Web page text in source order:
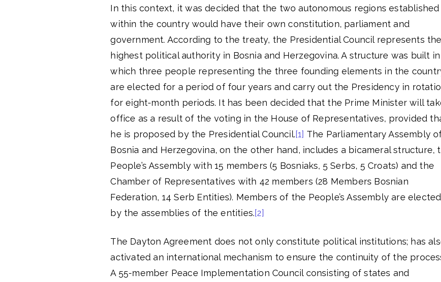
In this context, it was decided that the two autonomous regions established
within the country would have their own constitution, parliament and
government. According to the treaty, the Presidential Council represents the
highest political authority in Bosnia and Herzegovina. A structure was built in
which three people representing the three founding elements in the
are elected for a period of four years and carry out the Presidency in
for eight-month periods. It has been decided that the Prime Minister will
office as a result of the voting in the House of Representatives, provided
he is proposed by the Presidential Council.[1] The Parliamentary Assembly
Bosnia and Herzegovina, on the other hand, includes a bicameral structure,
People’s Assembly with 15 members (5 Bosniaks, 5 Serbs, 5 Croats) and the
Chamber of Representatives with 42 members (28 Members Bosnian
Federation, 14 Serb Entities). Members of the People’s Assembly are elected
by the assemblies of the entities.[2]
The Dayton Agreement does not only constitute political institutions; has
activated an international mechanism to ensure the continuity of the
A 55-member Peace Implementation Council consisting of states and